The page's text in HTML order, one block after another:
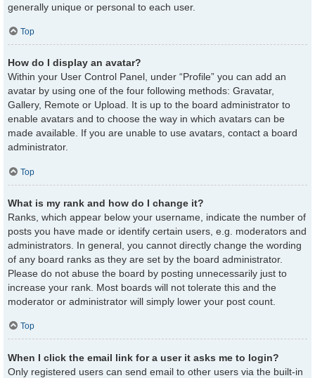
generally unique or personal to each user.
Top
How do I display an avatar?
Within your User Control Panel, under “Profile” you can add an
avatar by using one of the four following methods: Gravatar,
Gallery, Remote or Upload. It is up to the board administrator to
enable avatars and to choose the way in which avatars can be
made available. If you are unable to use avatars, contact a board
administrator.
Top
What is my rank and how do I change it?
Ranks, which appear below your username, indicate the number of
posts you have made or identify certain users, e.g. moderators and
administrators. In general, you cannot directly change the wording
of any board ranks as they are set by the board administrator.
Please do not abuse the board by posting unnecessarily just to
increase your rank. Most boards will not tolerate this and the
moderator or administrator will simply lower your post count.
Top
When I click the email link for a user it asks me to login?
Only registered users can send email to other users via the built-in